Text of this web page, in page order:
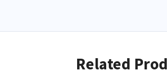
Related